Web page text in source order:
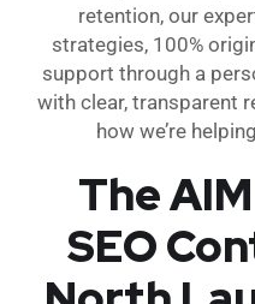
retention, our
strategies, 100%
support through a
with clear, transparent
how we’re
The
SEO